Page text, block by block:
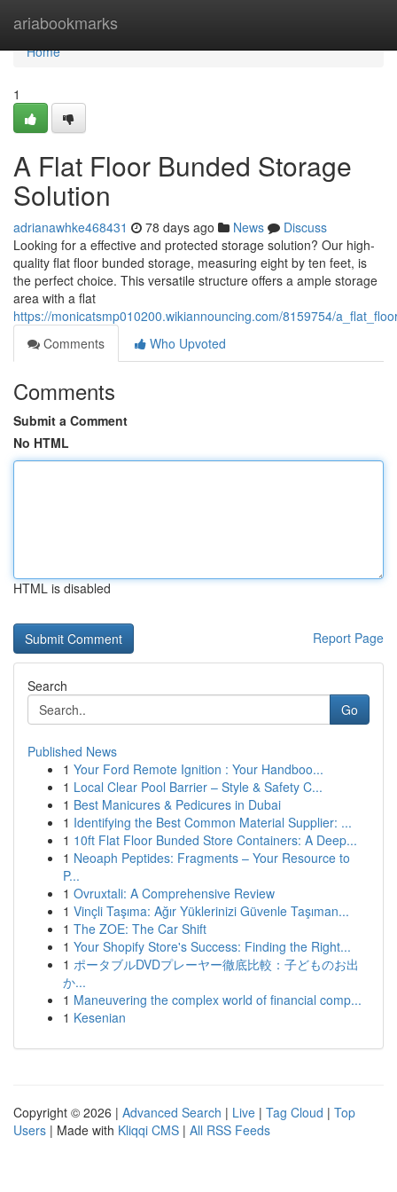
ariabookmarks
Home
Home
1
A Flat Floor Bunded Storage
Solution
adrianawhke468431 78 days ago News
Discuss
Looking for a effective and protected storage solution? Our high-
quality flat floor bunded storage, measuring eight by ten feet, is
the perfect choice. This versatile structure offers a ample storage
area with a flat
https://monicatsmp010200.wikiannouncing.com/8159754/
Comments
Who Upvoted
Comments
Submit a Comment
No HTML
HTML is disabled
Report Page
Search
Go
Published News
1 Your Ford Remote Ignition : Your Handboo...
1 Local Clear Pool Barrier – Style & Safety C...
1 Best Manicures & Pedicures in Dubai
1 Identifying the Best Common Material Supplier: ...
1 10ft Flat Floor Bunded Store Containers: A Deep...
1 Neoaph Peptides: Fragments – Your Resource to
P...
1 Ovruxtali: A Comprehensive Review
1 Vinçli Taşıma: Ağır Yüklerinizi Güvenle Taşıman...
1 The ZOE: The Car Shift
1 Your Shopify Store's Success: Finding the Right...
1 ポータブルDVDプレーヤー徹底比較：子どものお出
か...
1 Maneuvering the complex world of financial comp...
1 Kesenian
Copyright © 2026 | Advanced Search | Live | Tag Cloud | Top
Users | Made with Kliqqi CMS | All RSS Feeds